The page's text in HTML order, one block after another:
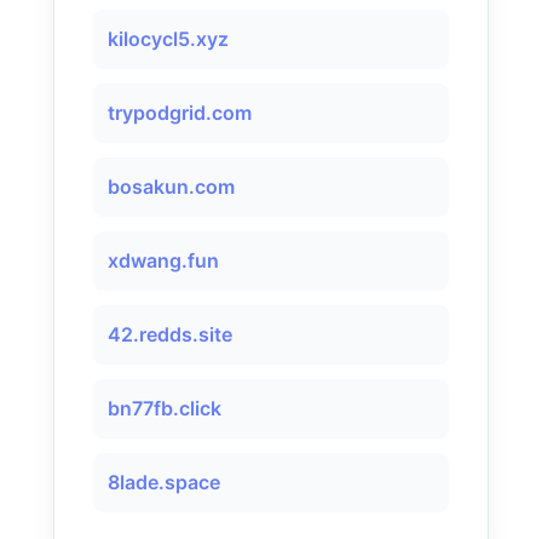
kilocycl5.xyz
trypodgrid.com
bosakun.com
xdwang.fun
42.redds.site
bn77fb.click
8lade.space